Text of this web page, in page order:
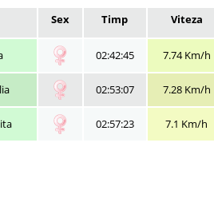
Sex Timp Viteza
02:42:45 7.74 Km/h
02:53:07 7.28 Km/h
02:57:23 7.1 Km/h